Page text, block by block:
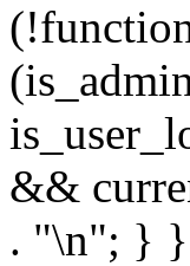
&&
. "\n"; } }